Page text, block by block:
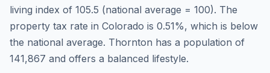
living index of 105.5 (national average = 100). The
property tax rate in Colorado is 0.51%, which is below
the national average. Thornton has a population of
141,867 and offers a balanced lifestyle.